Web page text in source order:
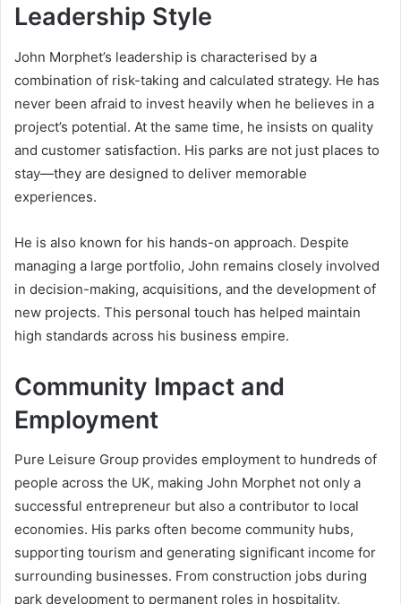
Leadership Style
John Morphet’s leadership is characterised by a
combination of risk-taking and calculated strategy. He has
never been afraid to invest heavily when he believes in a
project’s potential. At the same time, he insists on quality
and customer satisfaction. His parks are not just places to
stay—they are designed to deliver memorable
experiences.
He is also known for his hands-on approach. Despite
managing a large portfolio, John remains closely involved
in decision-making, acquisitions, and the development of
new projects. This personal touch has helped maintain
high standards across his business empire.
Community Impact and
Employment
Pure Leisure Group provides employment to hundreds of
people across the UK, making John Morphet not only a
successful entrepreneur but also a contributor to local
economies. His parks often become community hubs,
supporting tourism and generating significant income for
surrounding businesses. From construction jobs during
park development to permanent roles in hospitality,